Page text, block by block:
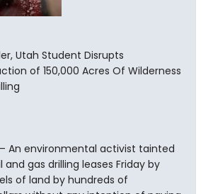
Utah Student Disrupts
of 150,000 Acres Of Wilderness
— An environmental activist tainted
gas drilling leases Friday by
of land by hundreds of